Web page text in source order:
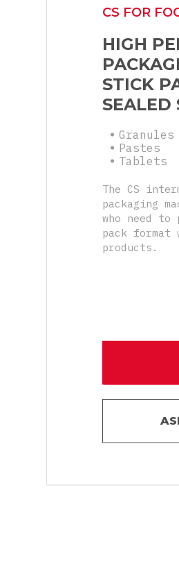
CS FOR
HIGH
STICK
SEALED
Granules
Pastes
Tablets
The CS
packaging
who need
pack
products.